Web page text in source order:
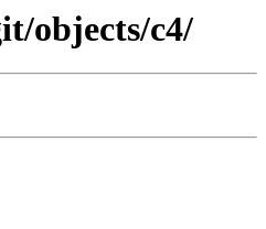
objects/c4/